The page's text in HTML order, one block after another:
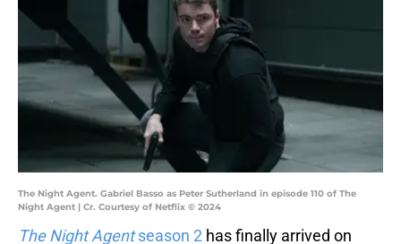
The Night Agent. Gabriel Basso as Peter Sutherland in episode 110 of The
Night Agent | Cr. Courtesy of Netflix © 2024
The Night Agentseason 2 has finally arrived on